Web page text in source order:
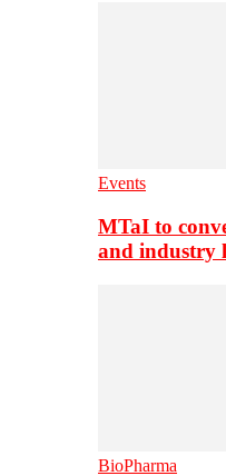
Events
MTaI to
and industry
BioPharma